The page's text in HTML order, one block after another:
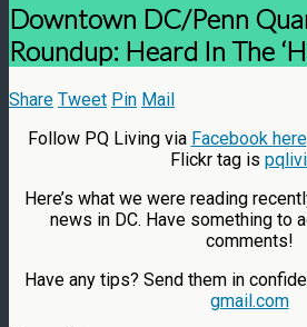
Downtown DC/Penn
Roundup: Heard In The
Share Tweet Pin Mail
Follow PQ Living via Facebook here
Flickr tag is
Here’s what we were reading
news in DC. Have something to
comments!
Have any tips? Send them in
gmail.com